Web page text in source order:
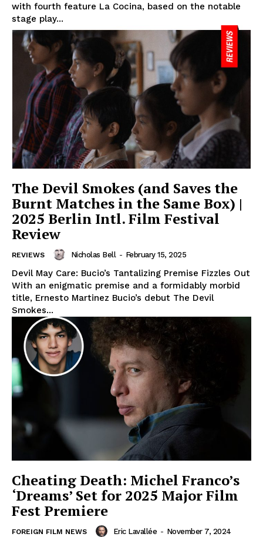
with fourth feature La Cocina, based on the notable
stage play...
The Devil Smokes (and Saves the
Burnt Matches in the Same Box) |
2025 Berlin Intl. Film Festival
Review
REVIEWS Nicholas Bell - February 15, 2025
Devil May Care: Bucio’s Tantalizing Premise Fizzles Out
With an enigmatic premise and a formidably morbid
title, Ernesto Martinez Bucio’s debut The Devil
Smokes...
Cheating Death: Michel Franco’s
‘Dreams’ Set for 2025 Major Film
Fest Premiere
FOREIGN FILM NEWS Eric Lavallée - November 7, 2024